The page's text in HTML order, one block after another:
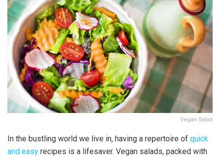
Vegan Salad
In the bustling world we live in, having a repertoire of quick
and easy recipes is a lifesaver. Vegan salads, packed with